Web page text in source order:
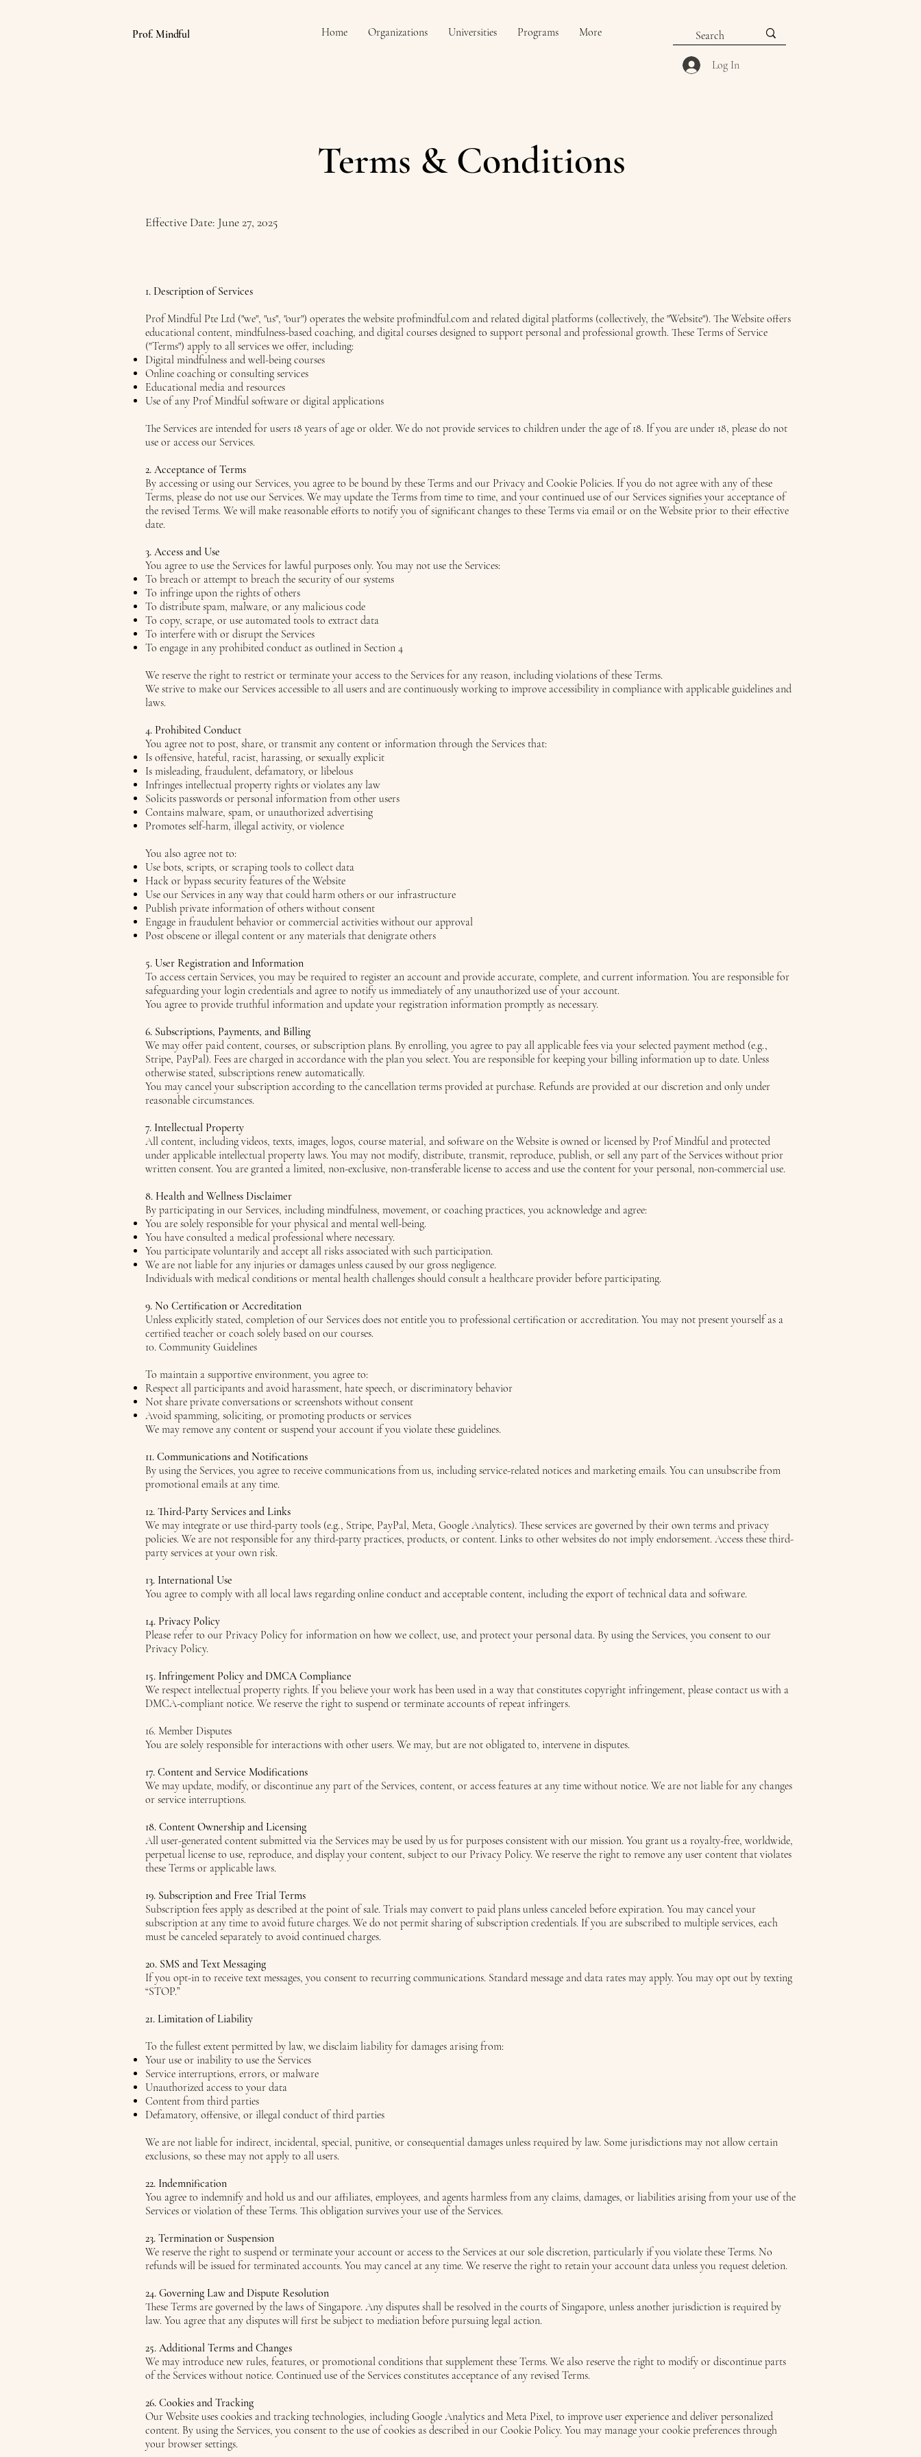
Prof. Mindful Home Organizations Universities Programs More
Log In
Terms & Conditions
Effective Date: June 27, 2025
1. Description of Services
Prof Mindful Pte Ltd ("we", "us", "our") operates the website profmindful.com and related digital platforms (collectively, the "Website"). The Website offers
educational content, mindfulness-based coaching, and digital courses designed to support personal and professional growth. These Terms of Service
("Terms") apply to all services we offer, including:
Digital mindfulness and well-being courses
Online coaching or consulting services
Educational media and resources
Use of any Prof Mindful software or digital applications
The Services are intended for users 18 years of age or older. We do not provide services to children under the age of 18. If you are under 18, please do not
use or access our Services.
2. Acceptance of Terms
By accessing or using our Services, you agree to be bound by these Terms and our Privacy and Cookie Policies. If you do not agree with any of these
Terms, please do not use our Services. We may update the Terms from time to time, and your continued use of our Services signifies your acceptance of
the revised Terms. We will make reasonable efforts to notify you of significant changes to these Terms via email or on the Website prior to their effective
date.
3. Access and Use
You agree to use the Services for lawful purposes only. You may not use the Services:
To breach or attempt to breach the security of our systems
To infringe upon the rights of others
To distribute spam, malware, or any malicious code
To copy, scrape, or use automated tools to extract data
To interfere with or disrupt the Services
To engage in any prohibited conduct as outlined in Section 4
We reserve the right to restrict or terminate your access to the Services for any reason, including violations of these Terms.
We strive to make our Services accessible to all users and are continuously working to improve accessibility in compliance with applicable guidelines and
laws.
4. Prohibited Conduct
You agree not to post, share, or transmit any content or information through the Services that:
Is offensive, hateful, racist, harassing, or sexually explicit
Is misleading, fraudulent, defamatory, or libelous
Infringes intellectual property rights or violates any law
Solicits passwords or personal information from other users
Contains malware, spam, or unauthorized advertising
Promotes self-harm, illegal activity, or violence
You also agree not to:
Use bots, scripts, or scraping tools to collect data
Hack or bypass security features of the Website
Use our Services in any way that could harm others or our infrastructure
Publish private information of others without consent
Engage in fraudulent behavior or commercial activities without our approval
Post obscene or illegal content or any materials that denigrate others
5. User Registration and Information
To access certain Services, you may be required to register an account and provide accurate, complete, and current information. You are responsible for
safeguarding your login credentials and agree to notify us immediately of any unauthorized use of your account.
You agree to provide truthful information and update your registration information promptly as necessary.
6. Subscriptions, Payments, and Billing
We may offer paid content, courses, or subscription plans. By enrolling, you agree to pay all applicable fees via your selected payment method (e.g.,
Stripe, PayPal). Fees are charged in accordance with the plan you select. You are responsible for keeping your billing information up to date. Unless
otherwise stated, subscriptions renew automatically.
You may cancel your subscription according to the cancellation terms provided at purchase. Refunds are provided at our discretion and only under
reasonable circumstances.
7. Intellectual Property
All content, including videos, texts, images, logos, course material, and software on the Website is owned or licensed by Prof Mindful and protected
under applicable intellectual property laws. You may not modify, distribute, transmit, reproduce, publish, or sell any part of the Services without prior
written consent. You are granted a limited, non-exclusive, non-transferable license to access and use the content for your personal, non-commercial use.
8. Health and Wellness Disclaimer
By participating in our Services, including mindfulness, movement, or coaching practices, you acknowledge and agree:
You are solely responsible for your physical and mental well-being.
You have consulted a medical professional where necessary.
You participate voluntarily and accept all risks associated with such participation.
We are not liable for any injuries or damages unless caused by our gross negligence.
Individuals with medical conditions or mental health challenges should consult a healthcare provider before participating.
9. No Certification or Accreditation
Unless explicitly stated, completion of our Services does not entitle you to professional certification or accreditation. You may not present yourself as a
certified teacher or coach solely based on our courses.
10. Community Guidelines
To maintain a supportive environment, you agree to:
Respect all participants and avoid harassment, hate speech, or discriminatory behavior
Not share private conversations or screenshots without consent
Avoid spamming, soliciting, or promoting products or services
We may remove any content or suspend your account if you violate these guidelines.
11. Communications and Notifications
By using the Services, you agree to receive communications from us, including service-related notices and marketing emails. You can unsubscribe from
promotional emails at any time.
12. Third-Party Services and Links
We may integrate or use third-party tools (e.g., Stripe, PayPal, Meta, Google Analytics). These services are governed by their own terms and privacy
policies. We are not responsible for any third-party practices, products, or content. Links to other websites do not imply endorsement. Access these third-
party services at your own risk.
13. International Use
You agree to comply with all local laws regarding online conduct and acceptable content, including the export of technical data and software.
14. Privacy Policy
Please refer to our Privacy Policy for information on how we collect, use, and protect your personal data. By using the Services, you consent to our
Privacy Policy.
15. Infringement Policy and DMCA Compliance
We respect intellectual property rights. If you believe your work has been used in a way that constitutes copyright infringement, please contact us with a
DMCA-compliant notice. We reserve the right to suspend or terminate accounts of repeat infringers.
16. Member Disputes
You are solely responsible for interactions with other users. We may, but are not obligated to, intervene in disputes.
17. Content and Service Modifications
We may update, modify, or discontinue any part of the Services, content, or access features at any time without notice. We are not liable for any changes
or service interruptions.
18. Content Ownership and Licensing
All user-generated content submitted via the Services may be used by us for purposes consistent with our mission. You grant us a royalty-free, worldwide,
perpetual license to use, reproduce, and display your content, subject to our Privacy Policy. We reserve the right to remove any user content that violates
these Terms or applicable laws.
19. Subscription and Free Trial Terms
Subscription fees apply as described at the point of sale. Trials may convert to paid plans unless canceled before expiration. You may cancel your
subscription at any time to avoid future charges. We do not permit sharing of subscription credentials. If you are subscribed to multiple services, each
must be canceled separately to avoid continued charges.
20. SMS and Text Messaging
If you opt-in to receive text messages, you consent to recurring communications. Standard message and data rates may apply. You may opt out by texting
“STOP.”
21. Limitation of Liability
To the fullest extent permitted by law, we disclaim liability for damages arising from:
Your use or inability to use the Services
Service interruptions, errors, or malware
Unauthorized access to your data
Content from third parties
Defamatory, offensive, or illegal conduct of third parties
We are not liable for indirect, incidental, special, punitive, or consequential damages unless required by law. Some jurisdictions may not allow certain
exclusions, so these may not apply to all users.
22. Indemnification
You agree to indemnify and hold us and our affiliates, employees, and agents harmless from any claims, damages, or liabilities arising from your use of the
Services or violation of these Terms. This obligation survives your use of the Services.
23. Termination or Suspension
We reserve the right to suspend or terminate your account or access to the Services at our sole discretion, particularly if you violate these Terms. No
refunds will be issued for terminated accounts. You may cancel at any time. We reserve the right to retain your account data unless you request deletion.
24. Governing Law and Dispute Resolution
These Terms are governed by the laws of Singapore. Any disputes shall be resolved in the courts of Singapore, unless another jurisdiction is required by
law. You agree that any disputes will first be subject to mediation before pursuing legal action.
25. Additional Terms and Changes
We may introduce new rules, features, or promotional conditions that supplement these Terms. We also reserve the right to modify or discontinue parts
of the Services without notice. Continued use of the Services constitutes acceptance of any revised Terms.
26. Cookies and Tracking
Our Website uses cookies and tracking technologies, including Google Analytics and Meta Pixel, to improve user experience and deliver personalized
content. By using the Services, you consent to the use of cookies as described in our Cookie Policy. You may manage your cookie preferences through
your browser settings.